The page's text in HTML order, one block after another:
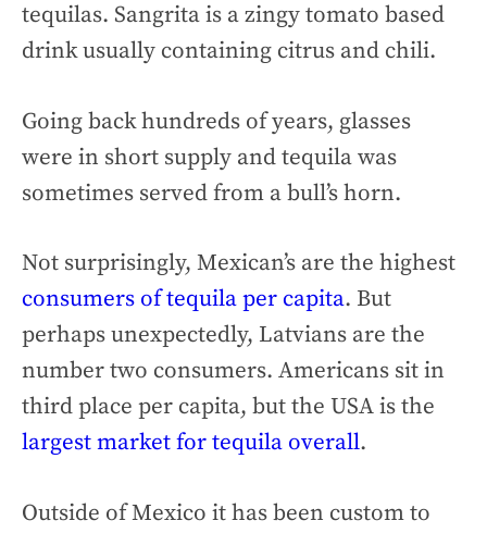
tequilas. Sangrita is a zingy tomato based
drink usually containing citrus and chili.
Going back hundreds of years, glasses
were in short supply and tequila was
sometimes served from a bull’s horn.
Not surprisingly, Mexican’s are the highest
consumers of tequila per capita. But
perhaps unexpectedly, Latvians are the
number two consumers. Americans sit in
third place per capita, but the USA is the
largest market for tequila overall.
Outside of Mexico it has been custom to